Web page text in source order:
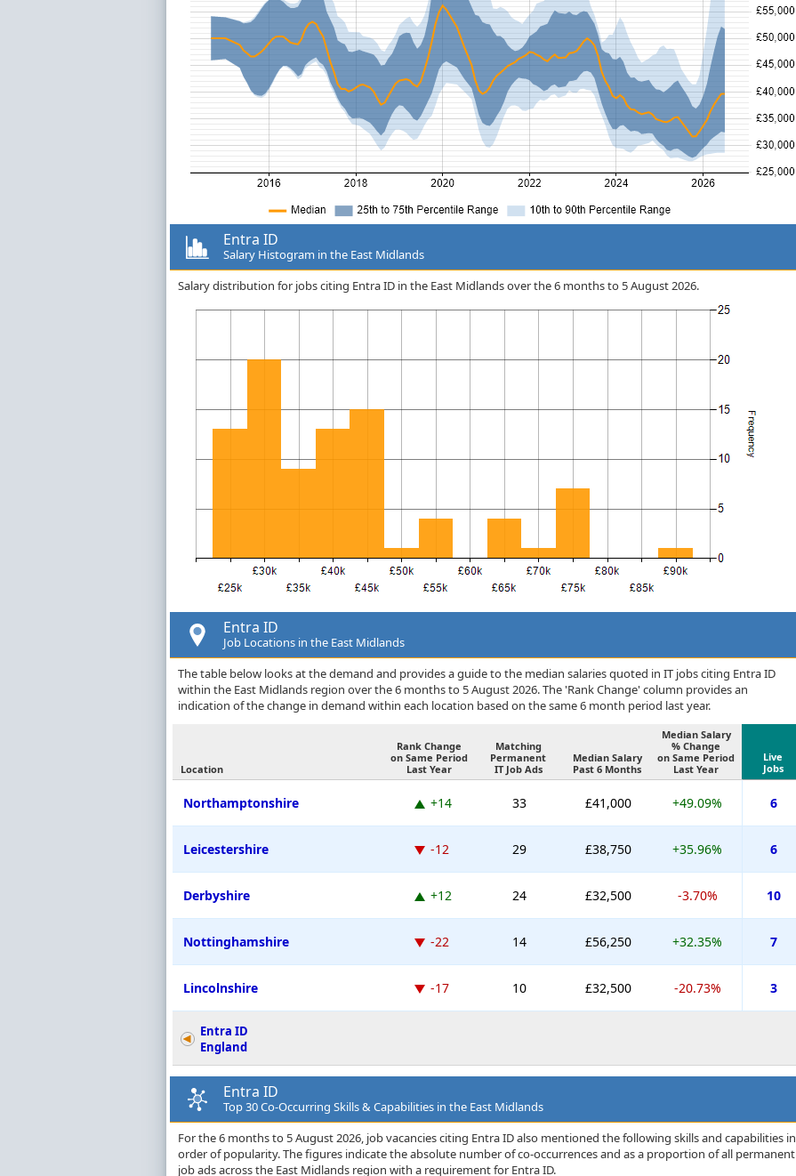
Entra ID
Salary Histogram in the East Midlands
Salary distribution for jobs citing Entra ID in the East Midlands over the 6 months to 5 August 2026.
Entra ID
Job Locations in the East Midlands
The table below looks at the demand and provides a guide to the median salaries quoted in IT jobs citing Entra ID
within the East Midlands region over the 6 months to 5 August 2026. The 'Rank Change' column provides an
indication of the change in demand within each location based on the same 6 month period last year.
Location
Rank Change
on Same Period
Last Year
Matching
Permanent
IT Job Ads
Median Salary
Past 6 Months
Median Salary
% Change
on Same Period
Last Year
Live
Jobs
Northamptonshire +14 33 £41,000 +49.09% 6
Leicestershire -12 29 £38,750 +35.96% 6
Derbyshire +12 24 £32,500 -3.70% 10
Nottinghamshire -22 14 £56,250 +32.35% 7
Lincolnshire -17 10 £32,500 -20.73% 3
Entra ID
England
Entra ID
Top 30 Co-Occurring Skills & Capabilities in the East Midlands
For the 6 months to 5 August 2026, job vacancies citing Entra ID also mentioned the following skills and capabilities in
order of popularity. The figures indicate the absolute number of co-occurrences and as a proportion of all permanent
job ads across the East Midlands region with a requirement for Entra ID.